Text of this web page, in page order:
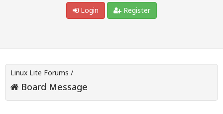
Login
Register
Linux Lite Forums /
Board Message